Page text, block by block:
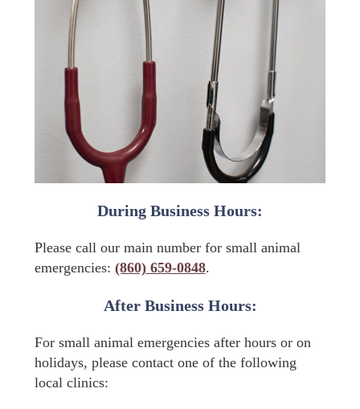
During Business Hours:
Please call our main number for small animal
emergencies: (860) 659-0848.
After Business Hours:
For small animal emergencies after hours or on
holidays, please contact one of the following
local clinics: